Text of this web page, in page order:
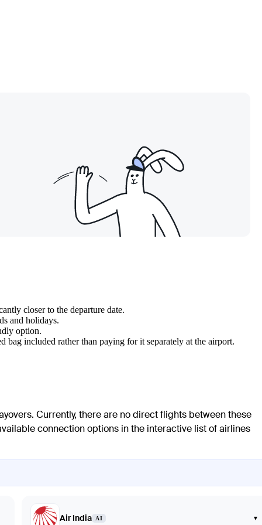
closer to the departure date.
and holidays.
option.
included rather than paying for it separately at the airport.
Currently, there are no direct flights between these
connection options in the interactive list of airlines
Air India AI ▾